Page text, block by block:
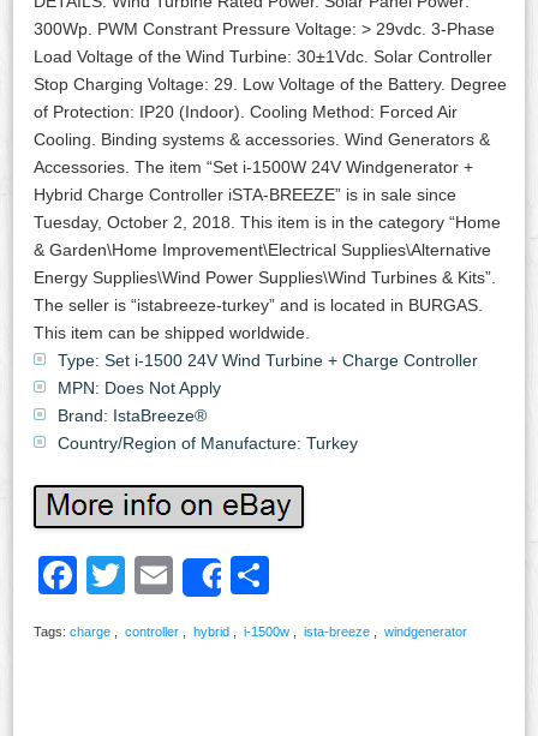
300Wp. PWM Constrant Pressure Voltage: > 29vdc. 3-Phase
Load Voltage of the Wind Turbine: 30±1Vdc. Solar Controller
Stop Charging Voltage: 29. Low Voltage of the Battery. Degree
of Protection: IP20 (Indoor). Cooling Method: Forced Air
Cooling. Binding systems & accessories. Wind Generators &
Accessories. The item “Set i-1500W 24V Windgenerator +
Hybrid Charge Controller iSTA-BREEZE” is in sale since
Tuesday, October 2, 2018. This item is in the category “Home
& Garden\Home Improvement\Electrical Supplies\Alternative
Energy Supplies\Wind Power Supplies\Wind Turbines & Kits”.
The seller is “istabreeze-turkey” and is located in BURGAS.
This item can be shipped worldwide.
Type: Set i-1500 24V Wind Turbine + Charge Controller
MPN: Does Not Apply
Brand: IstaBreeze®
Country/Region of Manufacture: Turkey
Facebook
Twitter
EmailShare
Tags: charge controller hybrid i-1500w ista-breeze windgenerator